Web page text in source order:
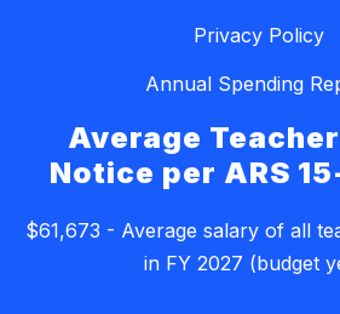
Privacy Policy
Annual Spending
Average
Notice per ARS
$61,673 - Average salary of all
in FY 2027 (budget